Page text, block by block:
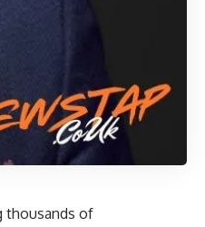
thousands of